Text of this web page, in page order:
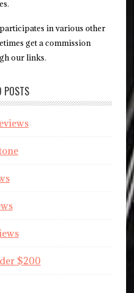
in various other
get a commission
our links.
POSTS
$200